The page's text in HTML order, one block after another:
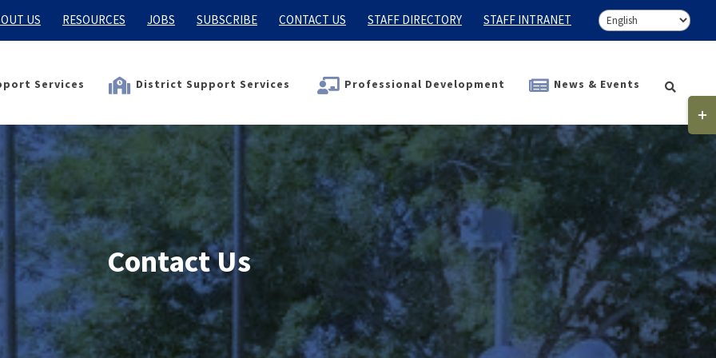
US RESOURCES JOBS SUBSCRIBE CONTACT US STAFF DIRECTORY STAFF INTRANET
Services District Support Services Professional Development News & Events
Contact Us
Area